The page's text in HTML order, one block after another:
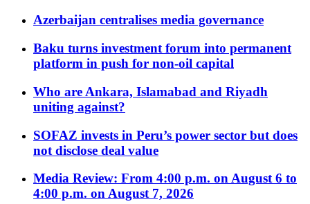
Azerbaijan centralises media governance
Baku turns investment forum into permanent
platform in push for non-oil capital
Who are Ankara, Islamabad and Riyadh
uniting against?
SOFAZ invests in Peru’s power sector but does
not disclose deal value
Media Review: From 4:00 p.m. on August 6 to
4:00 p.m. on August 7, 2026